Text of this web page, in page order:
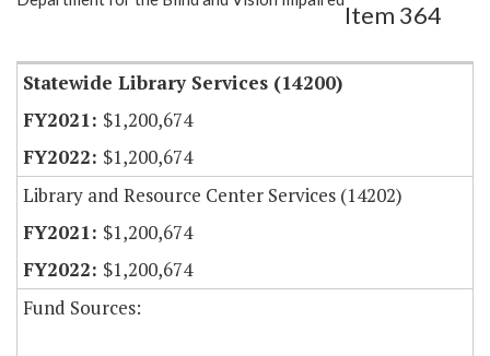
Item 364
Statewide Library Services (14200)
$1,200,674
$1,200,674
Library and Resource Center Services (14202)
$1,200,674
$1,200,674
Fund Sources: